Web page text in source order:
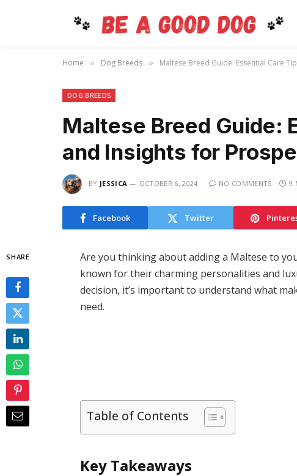
Home » Dog Breeds » Maltese Breed Guide: Essential Care
DOG BREEDS
Maltese Breed Guide:
and Insights for
BY JESSICA OCTOBER 6, 2024 NO COMMENTS 9
Facebook Twitter
SHARE
Are you thinking about adding a Maltese to
known for their charming personalities and
decision, it’s important to understand what
need.
Table of Contents
Key Takeaways